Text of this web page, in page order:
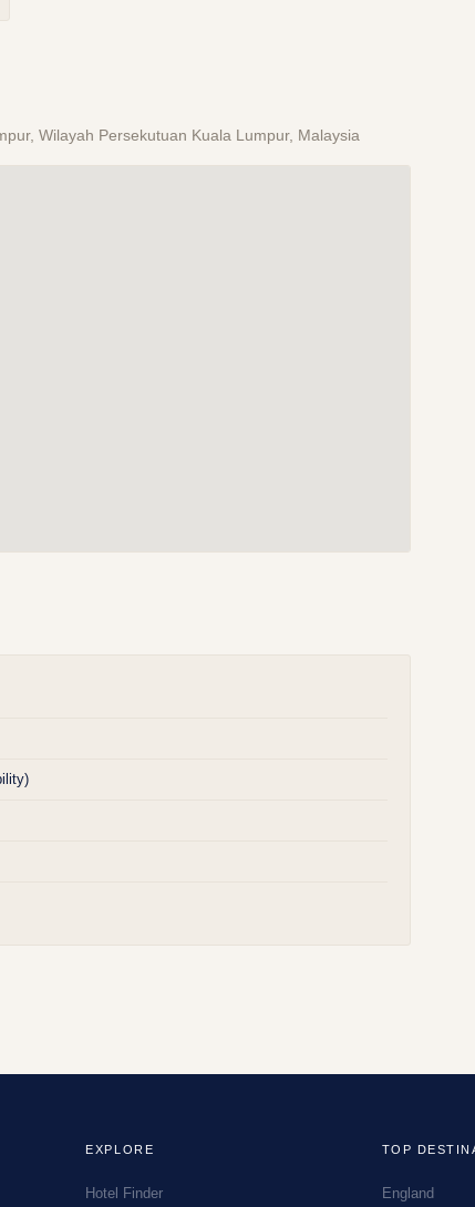
Wilayah Persekutuan Kuala Lumpur, Malaysia
EXPLORE
Hotel Finder
TOP
England